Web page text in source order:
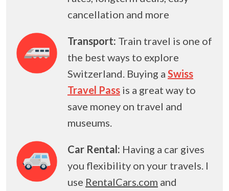
cancellation and more
Transport: Train travel is one of
the best ways to explore
Switzerland. Buying a Swiss
Travel Pass is a great way to
save money on travel and
museums.
Car Rental: Having a car gives
you flexibility on your travels. I
use RentalCars.com and